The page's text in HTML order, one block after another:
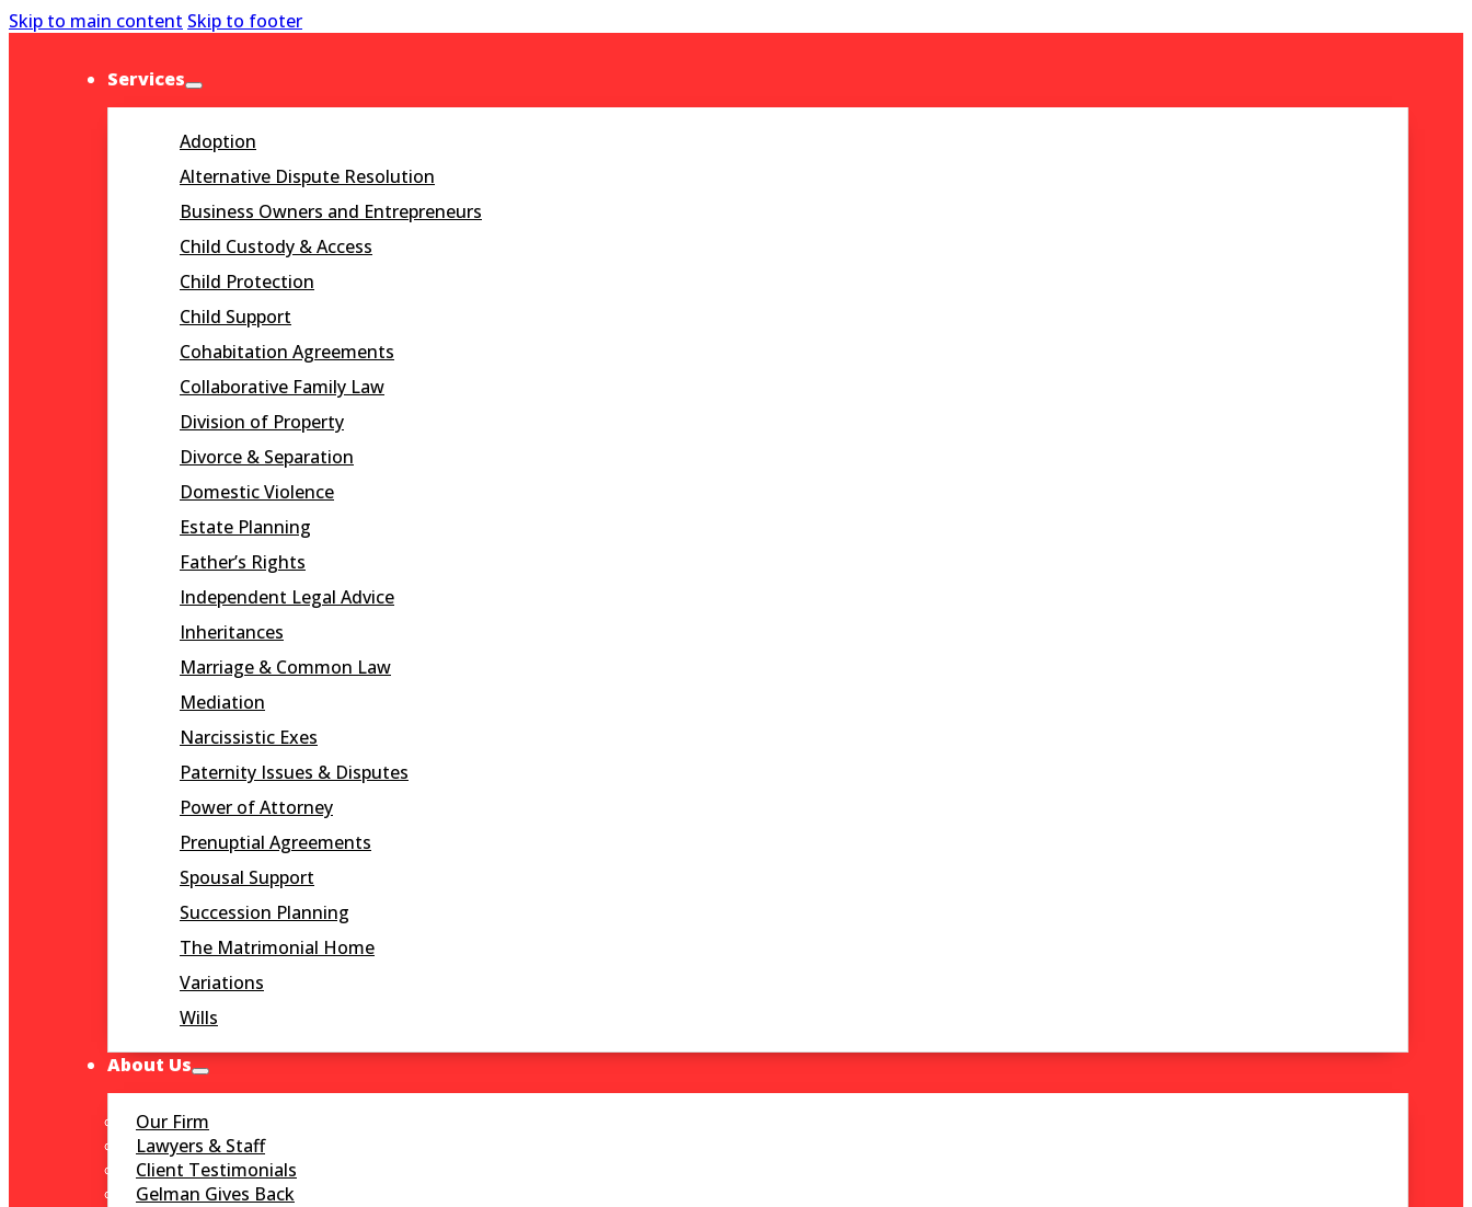
Skip to main content Skip to footer
Services
Adoption
Alternative Dispute Resolution
Business Owners and Entrepreneurs
Child Custody & Access
Child Protection
Child Support
Cohabitation Agreements
Collaborative Family Law
Division of Property
Divorce & Separation
Domestic Violence
Estate Planning
Father’s Rights
Independent Legal Advice
Inheritances
Marriage & Common Law
Mediation
Narcissistic Exes
Paternity Issues & Disputes
Power of Attorney
Prenuptial Agreements
Spousal Support
Succession Planning
The Matrimonial Home
Variations
Wills
About Us
Our Firm
Lawyers & Staff
Client Testimonials
Gelman Gives Back